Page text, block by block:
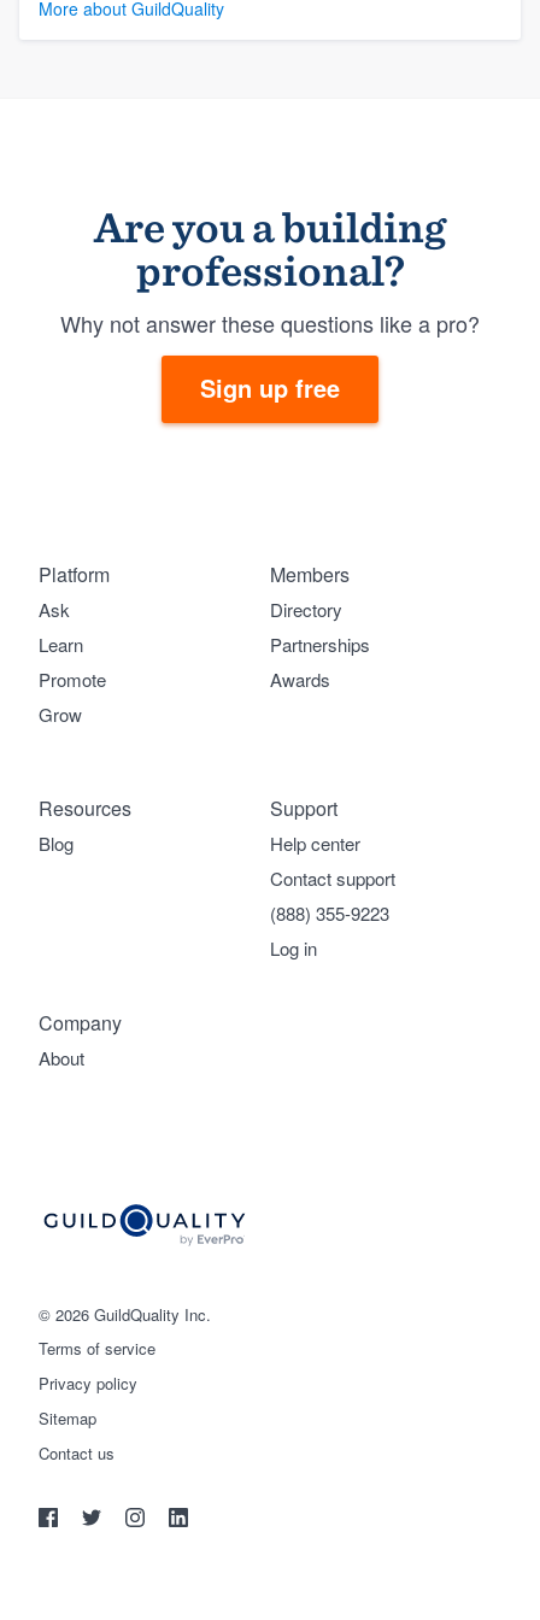
More about GuildQuality
Are you a building
professional?
Why not answer these questions like a pro?
Sign up free
© 2026 GuildQuality Inc.
Terms of service
Privacy policy
Sitemap
Contact us
Platform
Ask
Learn
Promote
Grow
Members
Directory
Partnerships
Awards
Company
About
Support
Help center
Contact support
(888) 355-9223
Log in
Resources
Blog